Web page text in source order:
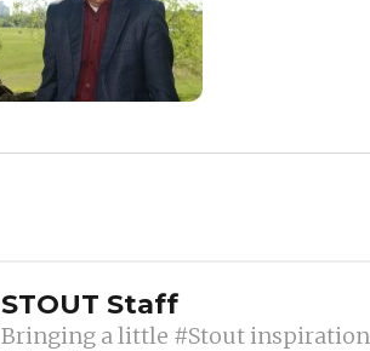
Author
STOUT Staff
Bringing a little #Stout inspiration